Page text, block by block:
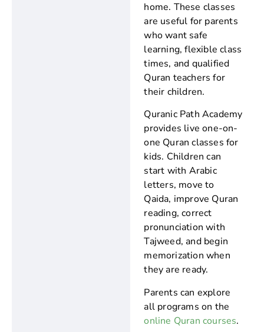
home. These classes
are useful for parents
who want safe
learning, flexible class
times, and qualified
Quran teachers for
their children.
Quranic Path Academy
provides live one-on-
one Quran classes for
kids. Children can
start with Arabic
letters, move to
Qaida, improve Quran
reading, correct
pronunciation with
Tajweed, and begin
memorization when
they are ready.
Parents can explore
all programs on the
online Quran courses.